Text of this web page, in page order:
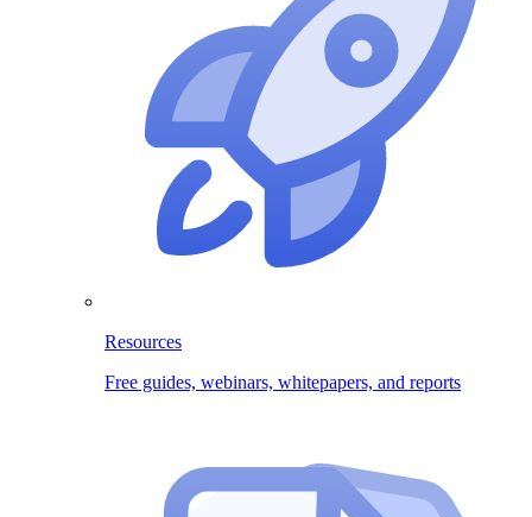
Resources
Free guides, webinars, whitepapers, and reports